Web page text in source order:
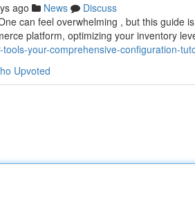
ago News
Discuss
can feel overwhelming , but this guide
platform, optimizing your inventory
your-comprehensive-configuration-
Upvoted